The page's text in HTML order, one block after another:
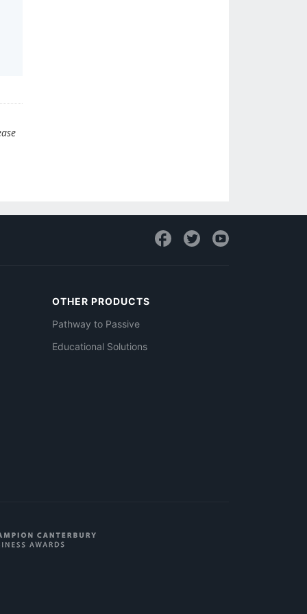
OTHER PRODUCTS
Pathway to Passive
Educational Solutions